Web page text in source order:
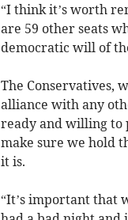
“I think it’s worth
are 59 other seats
democratic will of
The Conservatives,
alliance with any
ready and willing to
make sure we hold
it is.
“It’s important that